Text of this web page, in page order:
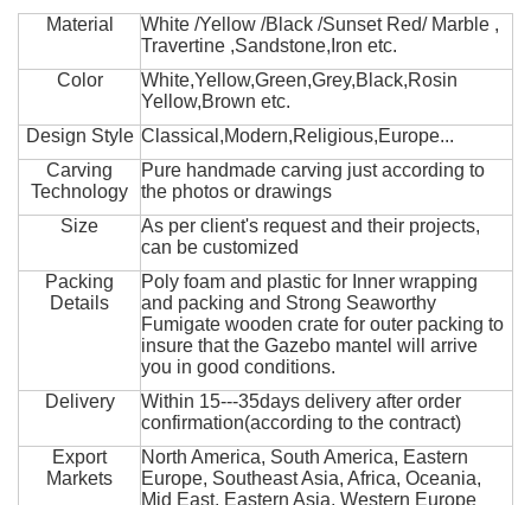
Material
White /Yellow /Black /Sunset Red/ Marble ,
Travertine ,Sandstone,Iron etc.
Color
White,Yellow,Green,Grey,Black,Rosin
Yellow,Brown etc.
Design Style Classical,Modern,Religious,Europe...
Carving
Technology
Pure handmade carving just according to
the photos or drawings
Size
As per client's request and their projects,
can be customized
Packing
Details
Poly foam and plastic for Inner wrapping
and packing and Strong Seaworthy
Fumigate wooden crate for outer packing to
insure that the Gazebo mantel will arrive
you in good conditions.
Delivery
Within 15---35days delivery after order
confirmation(according to the contract)
Export
Markets
North America, South America, Eastern
Europe, Southeast Asia, Africa, Oceania,
Mid East, Eastern Asia, Western Europe